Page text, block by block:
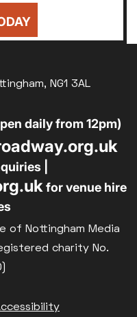
NG1 3AL
daily from 12pm)
|
for venue hire
of Nottingham Media
charity No.